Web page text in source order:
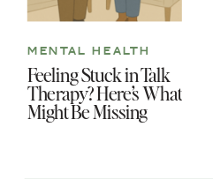
Feeling Stuck in Talk
Therapy? Here’s What
Might Be Missing
MENTAL HEALTH